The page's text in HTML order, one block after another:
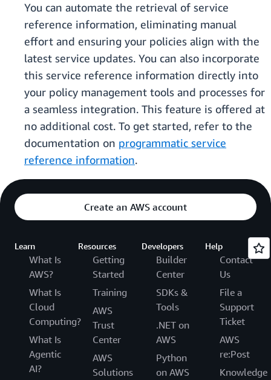
You can automate the retrieval of service
reference information, eliminating manual
effort and ensuring your policies align with the
latest service updates. You can also incorporate
this service reference information directly into
your policy management tools and processes for
a seamless integration. This feature is offered at
no additional cost. To get started, refer to the
documentation on programmatic service
reference information.
Create an AWS account
Learn
What Is
AWS?
What Is
Cloud
Computing?
What Is
Agentic
AI?
Resources
Getting
Started
Training
AWS
Trust
Center
AWS
Solutions
Developers
Builder
Center
SDKs &
Tools
.NET on
AWS
Python
on AWS
Help
Contact
Us
File a
Support
Ticket
AWS
re:Post
Knowledge